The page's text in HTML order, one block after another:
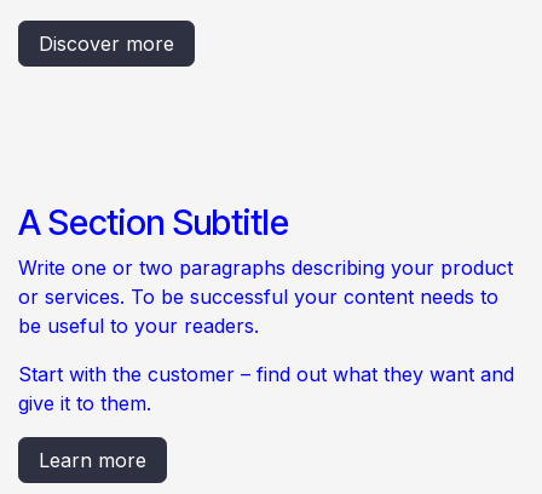
Discover more
A Section Subtitle
Write one or two paragraphs describing your product
or services. To be successful your content needs to
be useful to your readers.
Start with the customer – find out what they want and
give it to them.
Learn more